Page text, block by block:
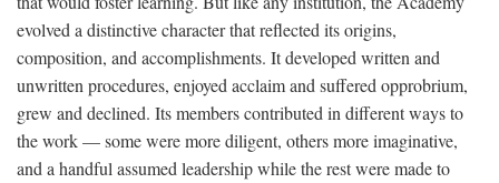
evolved a distinctive character that reflected its origins,
composition, and accomplishments. It developed written and
unwritten procedures, enjoyed acclaim and suffered opprobrium,
grew and declined. Its members contributed in different ways to
the work — some were more diligent, others more imaginative,
and a handful assumed leadership while the rest were made to